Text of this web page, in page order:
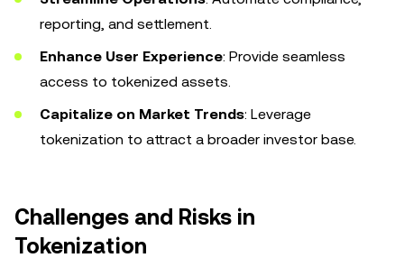
reporting, and settlement.
Enhance User Experience: Provide seamless
access to tokenized assets.
Capitalize on Market Trends: Leverage
tokenization to attract a broader investor base.
Challenges and Risks in
Tokenization